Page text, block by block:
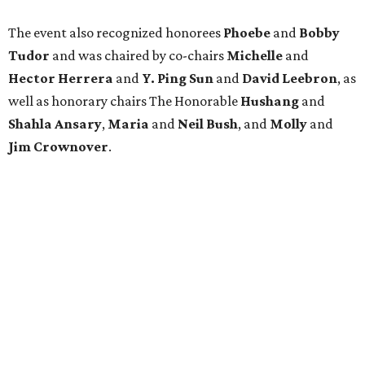
The event also recognized honorees Phoebe and Bobby
Tudor and was chaired by co-chairs Michelle and
Hector Herrera and Y. Ping Sun and David Leebron, as
well as honorary chairs The Honorable Hushang and
Shahla Ansary, Maria and Neil Bush, and Molly and
Jim Crownover.